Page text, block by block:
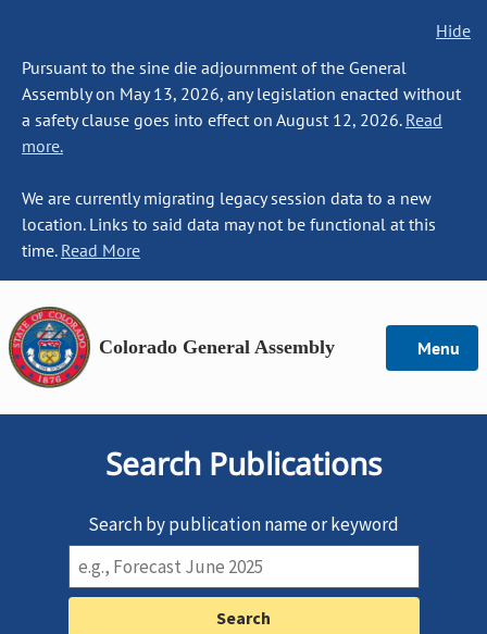
Hide
Pursuant to the sine die adjournment of the General
Assembly on May 13, 2026, any legislation enacted without
a safety clause goes into effect on August 12, 2026. Read
more.
We are currently migrating legacy session data to a new
location. Links to said data may not be functional at this
time. Read More
Colorado General Assembly Menu
Search Publications
Search by publication name or keyword